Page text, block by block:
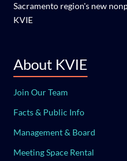
Sacramento region's new
KVIE
About KVIE
Join Our Team
Facts & Public Info
Management & Board
Meeting Space Rental